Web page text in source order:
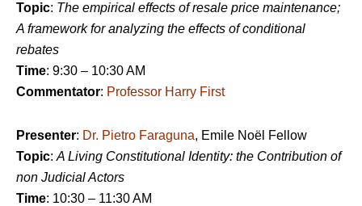
Topic: The empirical effects of resale price maintenance;
A framework for analyzing the effects of conditional
rebates
Time: 9:30 – 10:30 AM
Commentator: Professor Harry First
Presenter: Dr. Pietro Faraguna, Emile Noël Fellow
Topic: A Living Constitutional Identity: the Contribution of
non Judicial Actors
Time: 10:30 – 11:30 AM